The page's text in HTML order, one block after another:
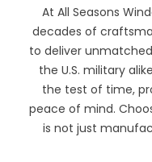
At All Seasons
decades of
to deliver
the U.S. military
the test of time,
peace of mind.
is not just